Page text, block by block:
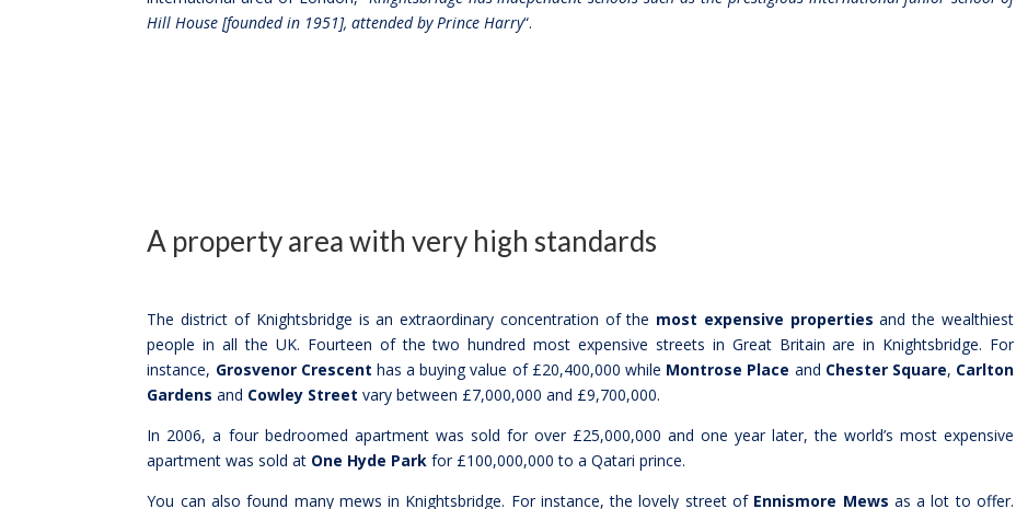
Hill House [founded in 1951], attended by Prince Harry“.
A property area with very high standards
The district of Knightsbridge is an extraordinary concentration of the most expensive properties and the wealthiest
people in all the UK. Fourteen of the two hundred most expensive streets in Great Britain are in Knightsbridge. For
instance, Grosvenor Crescent has a buying value of £20,400,000 while Montrose Place and Chester Square, Carlton
Gardens and Cowley Street vary between £7,000,000 and £9,700,000.
In 2006, a four bedroomed apartment was sold for over £25,000,000 and one year later, the world’s most expensive
apartment was sold at One Hyde Park for £100,000,000 to a Qatari prince.
You can also found many mews in Knightsbridge. For instance, the lovely street of Ennismore Mews as a lot to offer.